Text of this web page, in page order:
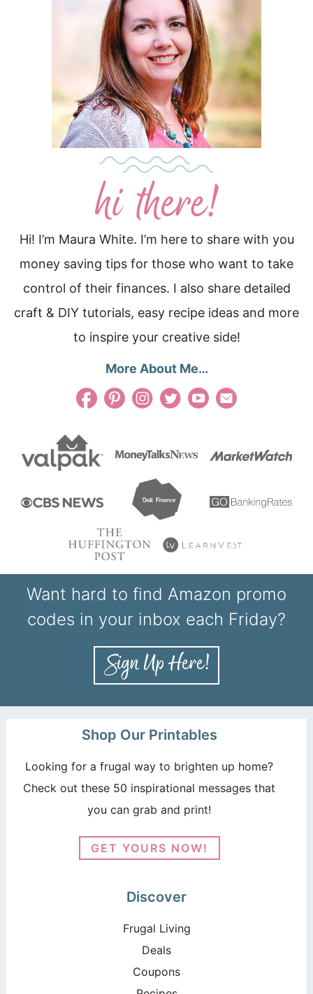
Hi! I’m Maura White. I’m here to share with you
money saving tips for those who want to take
control of their finances. I also share detailed
craft & DIY tutorials, easy recipe ideas and more
to inspire your creative side!
More About Me…
Want hard to find Amazon promo
codes in your inbox each Friday?
Shop Our Printables
Looking for a frugal way to brighten up home?
Check out these 50 inspirational messages that
you can grab and print!
GET YOURS NOW!
Discover
Frugal Living
Deals
Coupons